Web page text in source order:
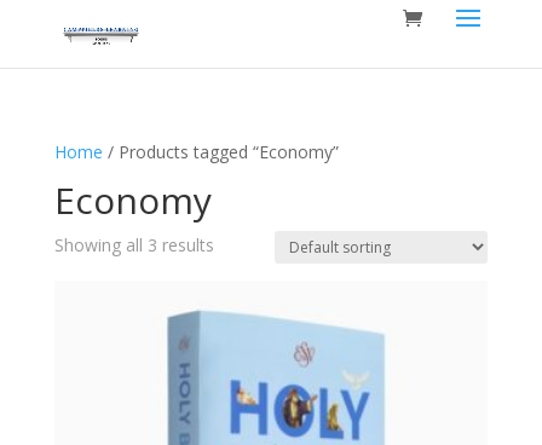
Home / Products tagged “Economy”
Economy
Showing all 3 results